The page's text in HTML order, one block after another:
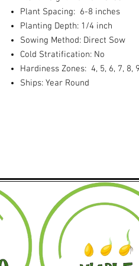
Plant Spacing: 6-8 inches
Planting Depth: 1/4 inch
Sowing Method: Direct Sow
Cold Stratification: No
Hardiness Zones: 4, 5, 6, 7, 8,
Ships: Year Round